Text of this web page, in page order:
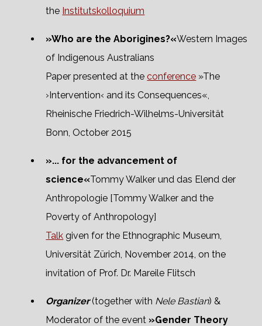
the Institutskolloquium
»Who are the Aborigines?«Western Images
of Indigenous Australians
Paper presented at theconference »The
›Intervention‹ and its Consequences«,
Rheinische Friedrich-Wilhelms-Universität
Bonn, October 2015
»... for the advancement of
science«Tommy Walker und das Elend der
Anthropologie [Tommy Walker and the
Poverty of Anthropology]
Talk given for the Ethnographic Museum,
Universität Zürich, November 2014, on the
invitation of Prof. Dr. Mareile Flitsch
Organizer(together with Nele Bastian) &
Moderator of the event »Gender Theory